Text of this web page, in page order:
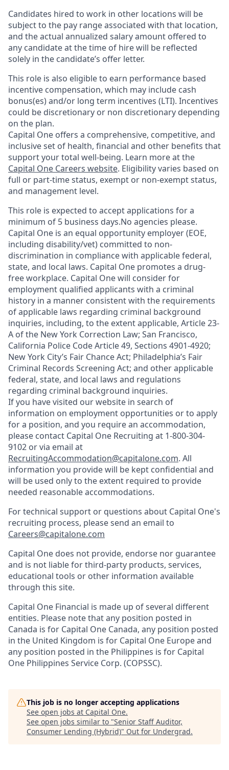
Candidates hired to work in other locations will be
subject to the pay range associated with that location,
and the actual annualized salary amount offered to
any candidate at the time of hire will be reflected
solely in the candidate’s offer letter.
This role is also eligible to earn performance based
incentive compensation, which may include cash
bonus(es) and/or long term incentives (LTI). Incentives
could be discretionary or non discretionary depending
on the plan.
Capital One offers a comprehensive, competitive, and
inclusive set of health, financial and other benefits that
support your total well-being. Learn more at the
Capital One Careers website. Eligibility varies based on
full or part-time status, exempt or non-exempt status,
and management level.
This role is expected to accept applications for a
minimum of 5 business days.No agencies please.
Capital One is an equal opportunity employer (EOE,
including disability/vet) committed to non-
discrimination in compliance with applicable federal,
state, and local laws. Capital One promotes a drug-
free workplace. Capital One will consider for
employment qualified applicants with a criminal
history in a manner consistent with the requirements
of applicable laws regarding criminal background
inquiries, including, to the extent applicable, Article 23-
A of the New York Correction Law; San Francisco,
California Police Code Article 49, Sections 4901-4920;
New York City’s Fair Chance Act; Philadelphia’s Fair
Criminal Records Screening Act; and other applicable
federal, state, and local laws and regulations
regarding criminal background inquiries.
If you have visited our website in search of
information on employment opportunities or to apply
for a position, and you require an accommodation,
please contact Capital One Recruiting at 1-800-304-
9102 or via email at
RecruitingAccommodation@capitalone.com. All
information you provide will be kept confidential and
will be used only to the extent required to provide
needed reasonable accommodations.
For technical support or questions about Capital One's
recruiting process, please send an email to
Careers@capitalone.com
Capital One does not provide, endorse nor guarantee
and is not liable for third-party products, services,
educational tools or other information available
through this site.
Capital One Financial is made up of several different
entities. Please note that any position posted in
Canada is for Capital One Canada, any position posted
in the United Kingdom is for Capital One Europe and
any position posted in the Philippines is for Capital
One Philippines Service Corp. (COPSSC).
This job is no longer accepting applications
See open jobs at Capital One.
See open jobs similar to "Senior Staff Auditor,
Consumer Lending (Hybrid)" Out for Undergrad.